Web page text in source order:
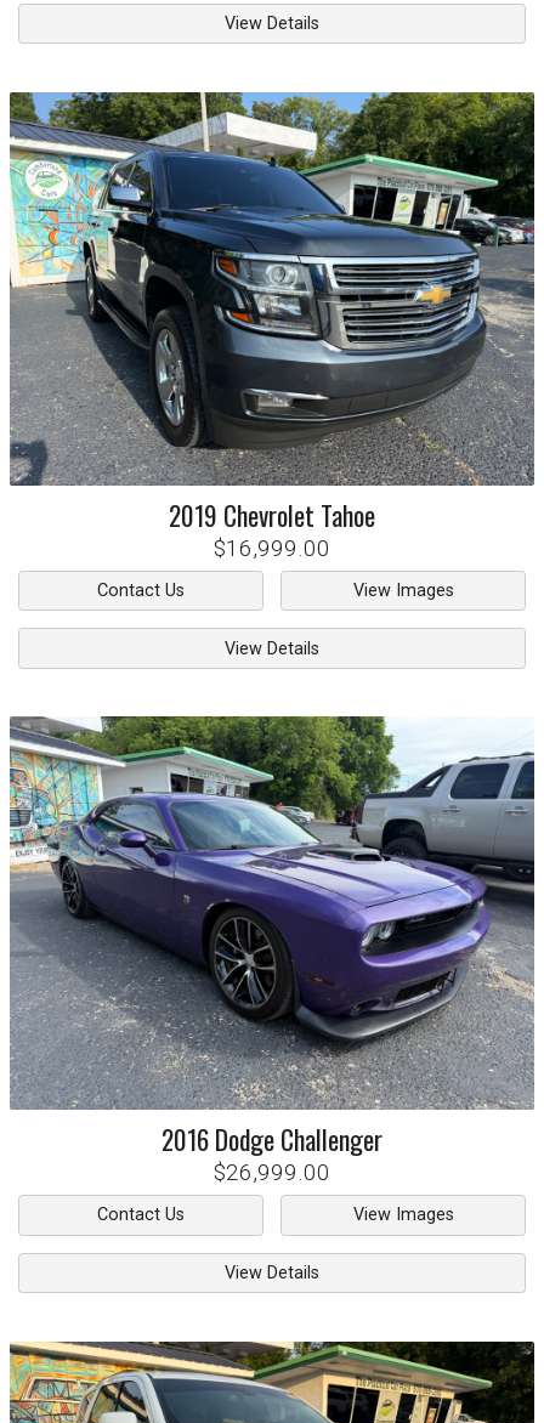
View Details
2019 Chevrolet Tahoe
$16,999.00
Contact Us View Images
View Details
2016DodgeChallenger
$26,999.00
Contact Us View Images
View Details